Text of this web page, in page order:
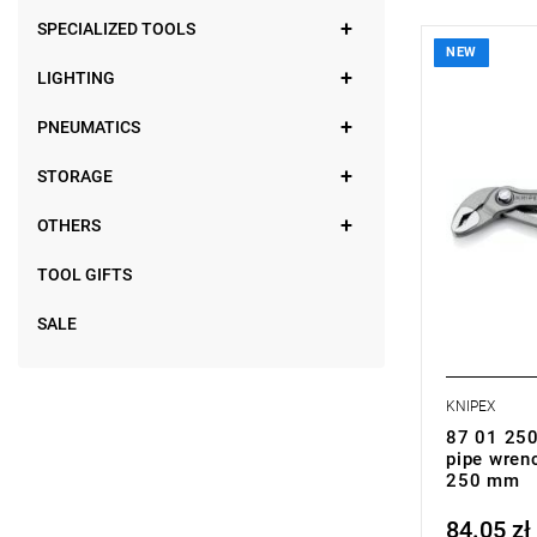
SPECIALIZED TOOLS
LIGHTING
PNEUMATICS
STORAGE
OTHERS
TOOL GIFTS
SALE
•
NEW
KNIPEX
87 01
pipe
250 mm
Price tax
84.05 zł